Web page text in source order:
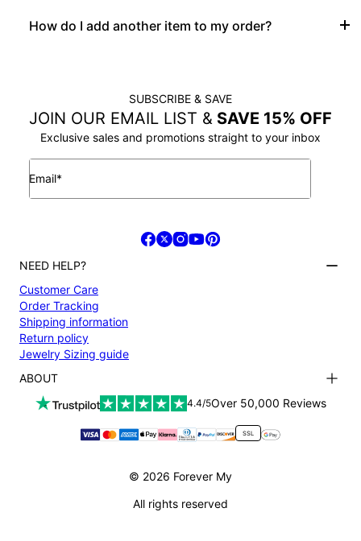
How do I add another item to my order?
SUBSCRIBE & SAVE
JOIN OUR EMAIL LIST & SAVE 15% OFF
Exclusive sales and promotions straight to your inbox
Email*
NEED HELP?
Customer Care
Order Tracking
Shipping information
Return policy
Jewelry Sizing guide
ABOUT
Terms and conditions
4.4/5Over 50,000 Reviews
SSL
© 2026 Forever My
All rights reserved